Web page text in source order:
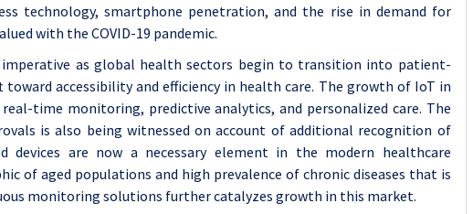
technology, smartphone penetration, and the rise in demand for
with the COVID-19 pandemic.
imperative as global health sectors begin to transition into patient-
accessibility and efficiency in health care. The growth of IoT in
time monitoring, predictive analytics, and personalized care. The
is also being witnessed on account of additional recognition of
devices are now a necessary element in the modern healthcare
of aged populations and high prevalence of chronic diseases that is
monitoring solutions further catalyzes growth in this market.